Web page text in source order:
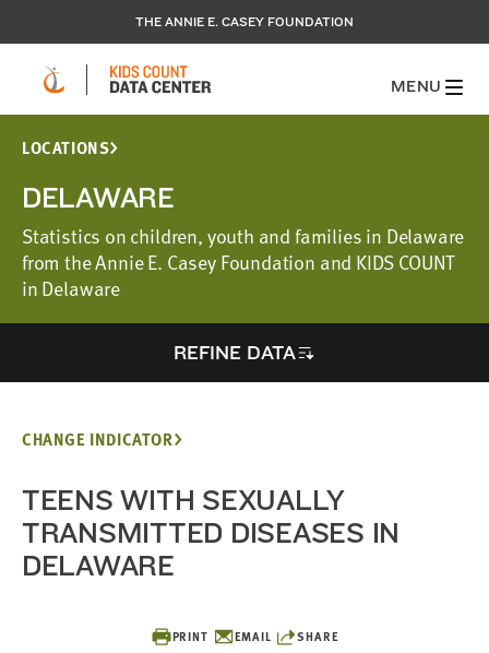
THE ANNIE E. CASEY FOUNDATION
MENU
LOCATIONS
DELAWARE
Statistics on children, youth and families in Delaware
from the Annie E. Casey Foundation and KIDS COUNT
in Delaware
REFINE DATA
PRINT EMAIL SHARE
CHANGE INDICATOR
TEENS WITH SEXUALLY
TRANSMITTED DISEASES IN
DELAWARE